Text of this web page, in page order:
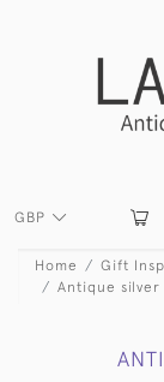
GBP
Home Gift
Antique